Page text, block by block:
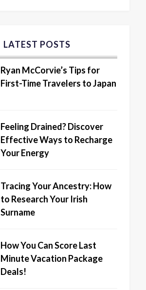
LATEST POSTS
Ryan McCorvie’s Tips for
First-Time Travelers to Japan
Feeling Drained? Discover
Effective Ways to Recharge
Your Energy
Tracing Your Ancestry: How
to Research Your Irish
Surname
How You Can Score Last
Minute Vacation Package
Deals!